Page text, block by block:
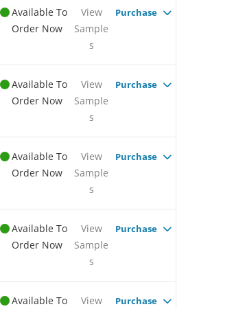
Available To
Order Now
View
Sample
s
Purchase
Available To
Order Now
View
Sample
s
Purchase
Available To
Order Now
View
Sample
s
Purchase
Available To
Order Now
View
Sample
s
Purchase
Available To
View
Purchase